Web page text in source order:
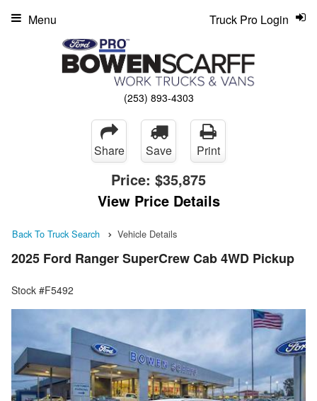
(253) 893-4303
Truck Pro Login
Menu
Share Save Print
Price: $35,875
View Price Details
Back To Truck Search Vehicle Details
2025 Ford Ranger SuperCrew Cab 4WD Pickup
Stock #F5492